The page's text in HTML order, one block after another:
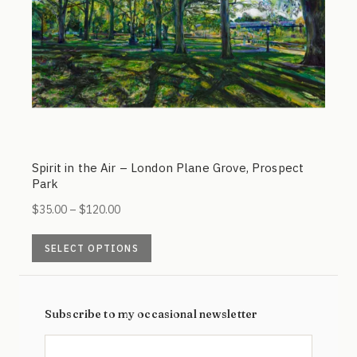
on
the
product
page
Spirit in the Air – London Plane Grove, Prospect
Park
$35.00 – $120.00Price
$35.00
through
SELECT OPTIONS
This
has
variants.
The
Subscribe to my occasional newsletter